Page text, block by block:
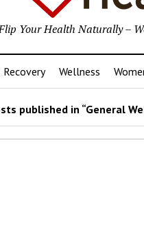
Your Health Naturally –
Wellness
published in “General